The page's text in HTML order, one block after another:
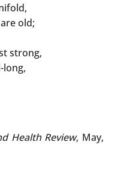
old;
strong,
long,
Health Review, May,